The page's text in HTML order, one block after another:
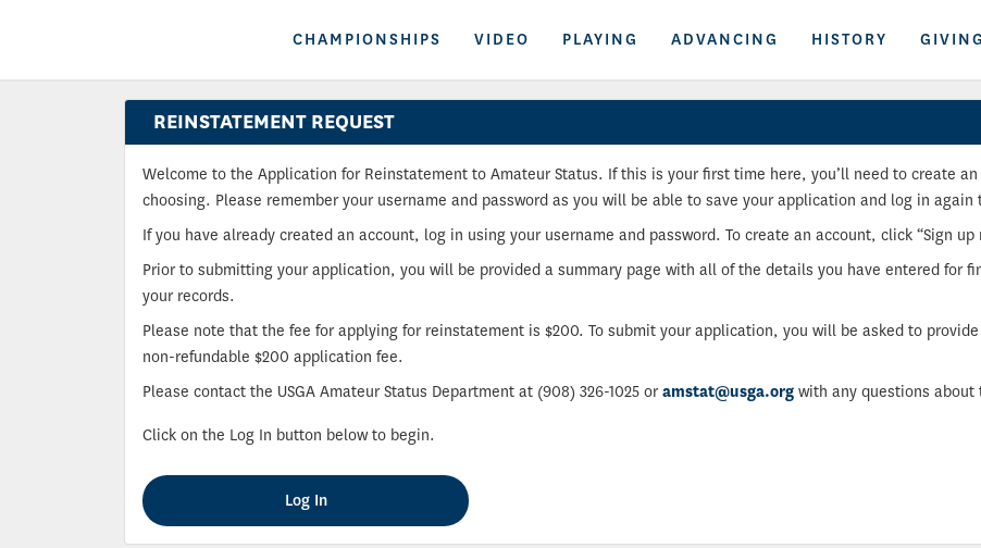
CHAMPIONSHIPS VIDEO PLAYING ADVANCING HISTORY GIVING
REINSTATEMENT REQUEST
Welcome to the Application for Reinstatement to Amateur Status. If this is your first time here, you’ll need to create
choosing. Please remember your username and password as you will be able to save your application and log in
If you have already created an account, log in using your username and password. To create an account, click “Sign up
Prior to submitting your application, you will be provided a summary page with all of the details you have entered for
your records.
Please note that the fee for applying for reinstatement is $200. To submit your application, you will be asked to
non-refundable $200 application fee.
Please contact the USGA Amateur Status Department at (908) 326-1025 oramstat@usga.org with any questions
Click on the Log In button below to begin.
Log In